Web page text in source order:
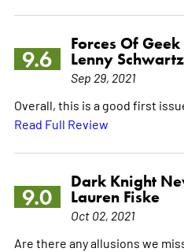
9.6
Forces Of Geek
Lenny Schwartz
Sep 29, 2021
Overall, this is a good first
Read Full Review
9.0
Dark Knight
Lauren Fiske
Oct 02, 2021
Are there any allusions we